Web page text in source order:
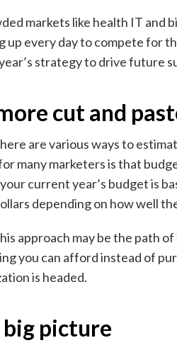
markets like health IT and
up every day to compete for
strategy to drive future
cut and
are various ways to
many marketers is that
current year’s budget is
depending on how well
approach may be the path
you can afford instead of
is headed.
big picture